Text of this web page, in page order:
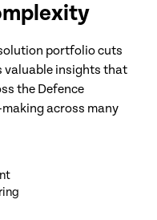
portfolio cuts
valuable insights that
the Defence
across many